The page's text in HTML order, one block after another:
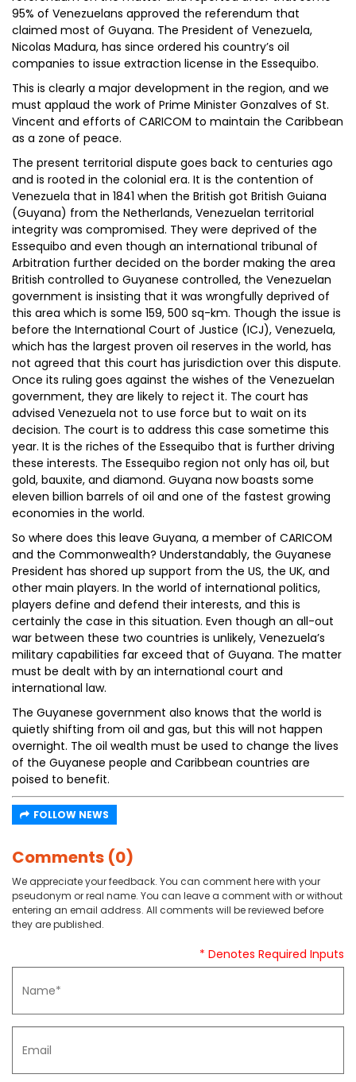
95% of Venezuelans approved the referendum that
claimed most of Guyana. The President of Venezuela,
Nicolas Madura, has since ordered his country’s oil
companies to issue extraction license in the Essequibo.
This is clearly a major development in the region, and we
must applaud the work of Prime Minister Gonzalves of St.
Vincent and efforts of CARICOM to maintain the Caribbean
as a zone of peace.
The present territorial dispute goes back to centuries ago
and is rooted in the colonial era. It is the contention of
Venezuela that in 1841 when the British got British Guiana
(Guyana) from the Netherlands, Venezuelan territorial
integrity was compromised. They were deprived of the
Essequibo and even though an international tribunal of
Arbitration further decided on the border making the area
British controlled to Guyanese controlled, the Venezuelan
government is insisting that it was wrongfully deprived of
this area which is some 159, 500 sq-km. Though the issue is
before the International Court of Justice (ICJ), Venezuela,
which has the largest proven oil reserves in the world, has
not agreed that this court has jurisdiction over this dispute.
Once its ruling goes against the wishes of the Venezuelan
government, they are likely to reject it. The court has
advised Venezuela not to use force but to wait on its
decision. The court is to address this case sometime this
year. It is the riches of the Essequibo that is further driving
these interests. The Essequibo region not only has oil, but
gold, bauxite, and diamond. Guyana now boasts some
eleven billion barrels of oil and one of the fastest growing
economies in the world.
So where does this leave Guyana, a member of CARICOM
and the Commonwealth? Understandably, the Guyanese
President has shored up support from the US, the UK, and
other main players. In the world of international politics,
players define and defend their interests, and this is
certainly the case in this situation. Even though an all-out
war between these two countries is unlikely, Venezuela’s
military capabilities far exceed that of Guyana. The matter
must be dealt with by an international court and
international law.
The Guyanese government also knows that the world is
quietly shifting from oil and gas, but this will not happen
overnight. The oil wealth must be used to change the lives
of the Guyanese people and Caribbean countries are
poised to benefit.
FOLLOW NEWS
Comments (0)
We appreciate your feedback. You can comment here with your
pseudonym or real name. You can leave a comment with or without
entering an email address. All comments will be reviewed before
they are published.
* Denotes Required Inputs